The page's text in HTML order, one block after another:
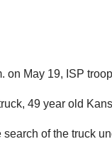
on May 19, ISP
49 year old
of the truck